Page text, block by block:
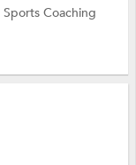
Sports Coaching